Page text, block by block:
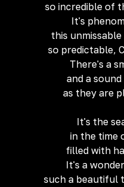
so incredible of
It's
this
so predictable,
There's a
and a
as they are
It's the
in the time
filled with
It's a
such a beautiful